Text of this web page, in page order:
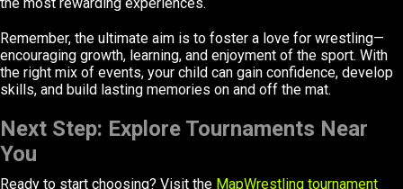
the most rewarding experiences.
Remember, the ultimate aim is to foster a love for wrestling—
encouraging growth, learning, and enjoyment of the sport. With
the right mix of events, your child can gain confidence, develop
skills, and build lasting memories on and off the mat.
Next Step: Explore Tournaments Near
You
Ready to start choosing? Visit the MapWrestling tournament